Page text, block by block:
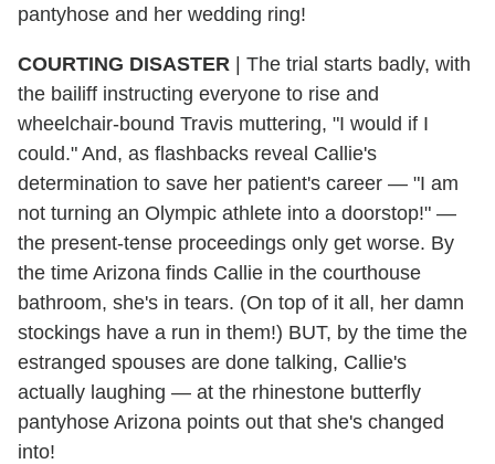
pantyhose and her wedding ring!
COURTING DISASTER | The trial starts badly, with
the bailiff instructing everyone to rise and
wheelchair-bound Travis muttering, "I would if I
could." And, as flashbacks reveal Callie's
determination to save her patient's career — "I am
not turning an Olympic athlete into a doorstop!" —
the present-tense proceedings only get worse. By
the time Arizona finds Callie in the courthouse
bathroom, she's in tears. (On top of it all, her damn
stockings have a run in them!) BUT, by the time the
estranged spouses are done talking, Callie's
actually laughing — at the rhinestone butterfly
pantyhose Arizona points out that she's changed
into!